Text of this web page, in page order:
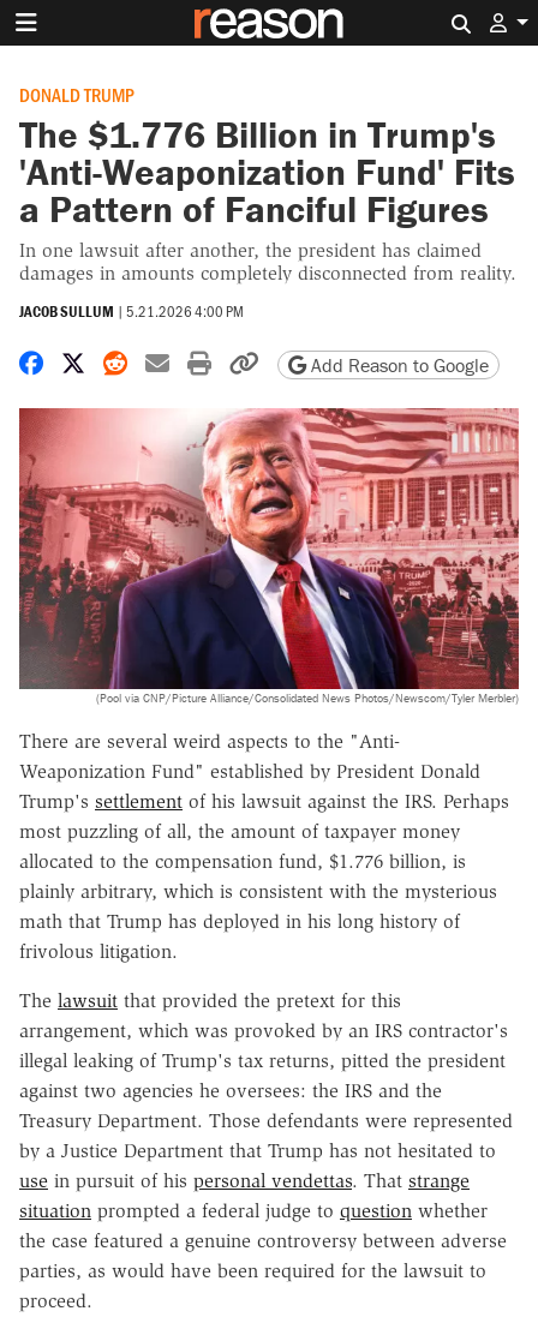
DONALD TRUMP
The $1.776 Billion in Trump's
'Anti-Weaponization Fund' Fits
a Pattern of Fanciful Figures
In one lawsuit after another, the president has claimed
damages in amounts completely disconnected from reality.
JACOB SULLUM | 5.21.2026 4:00 PM
Share on Facebook
Share on X
Share on Reddit
Share by email
Print friendly version
Copy page URL
Add Reason to Google
(Pool via CNP/Picture Alliance/Consolidated News Photos/Newscom/Tyler Merbler)
There are several weird aspects to the "Anti-
Weaponization Fund" established by President Donald
Trump's settlement of his lawsuit against the IRS. Perhaps
most puzzling of all, the amount of taxpayer money
allocated to the compensation fund, $1.776 billion, is
plainly arbitrary, which is consistent with the mysterious
math that Trump has deployed in his long history of
frivolous litigation.
The lawsuit that provided the pretext for this
arrangement, which was provoked by an IRS contractor's
illegal leaking of Trump's tax returns, pitted the president
against two agencies he oversees: the IRS and the
Treasury Department. Those defendants were represented
by a Justice Department that Trump has not hesitated to
use in pursuit of his personal vendettas. That strange
situation prompted a federal judge to question whether
the case featured a genuine controversy between adverse
parties, as would have been required for the lawsuit to
proceed.